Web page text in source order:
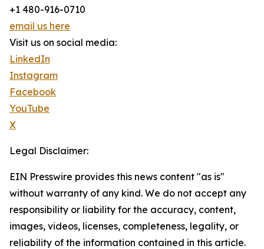
+1 480-916-0710
email us here
Visit us on social media:
LinkedIn
Instagram
Facebook
YouTube
X
Legal Disclaimer:
EIN Presswire provides this news content "as is"
without warranty of any kind. We do not accept any
responsibility or liability for the accuracy, content,
images, videos, licenses, completeness, legality, or
reliability of the information contained in this article.